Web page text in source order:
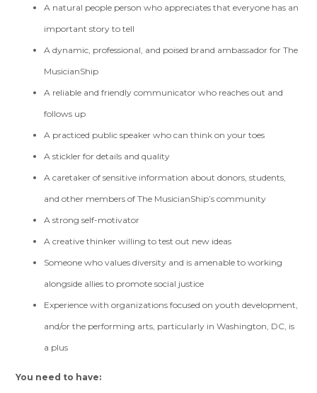
A natural people person who appreciates that everyone has an
important story to tell
A dynamic, professional, and poised brand ambassador for The
MusicianShip
A reliable and friendly communicator who reaches out and
follows up
A practiced public speaker who can think on your toes
A stickler for details and quality
A caretaker of sensitive information about donors, students,
and other members of The MusicianShip’s community
A strong self-motivator
A creative thinker willing to test out new ideas
Someone who values diversity and is amenable to working
alongside allies to promote social justice
Experience with organizations focused on youth development,
and/or the performing arts, particularly in Washington, DC, is
a plus
You need to have: